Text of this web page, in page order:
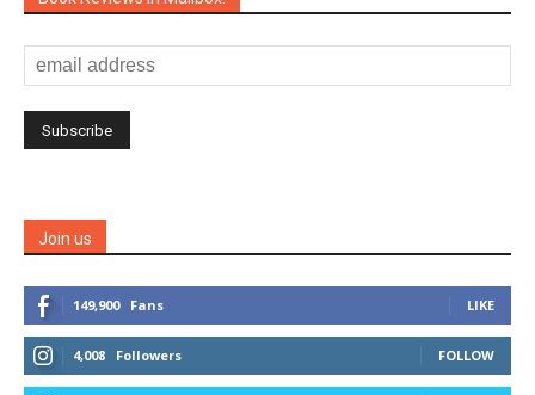
Join us
149,900 Fans LIKE
4,008 Followers FOLLOW